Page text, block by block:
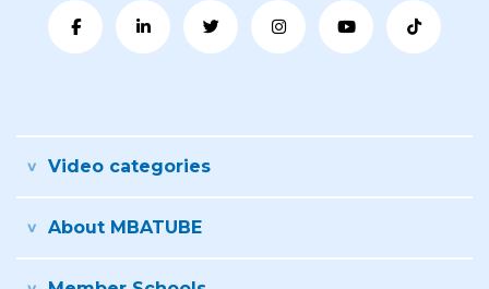
Video categories
About MBATUBE